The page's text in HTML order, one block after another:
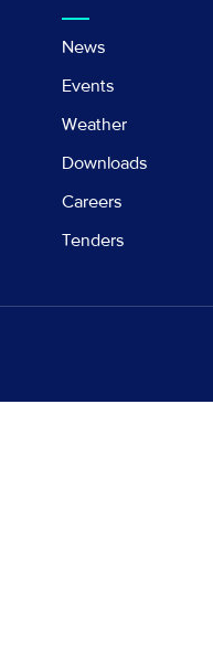
News
Events
Weather
Downloads
Careers
Tenders